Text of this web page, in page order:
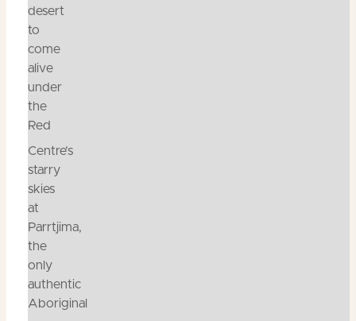
desert
to
come
alive
under
the
Red
Centre’s
starry
skies
at
Parrtjima,
the
only
authentic
Aboriginal